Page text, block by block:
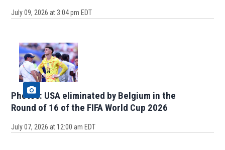
July 09, 2026 at 3:04 pm EDT
Photos: USA eliminated by Belgium in the
Round of 16 of the FIFA World Cup 2026
July 07, 2026 at 12:00 am EDT